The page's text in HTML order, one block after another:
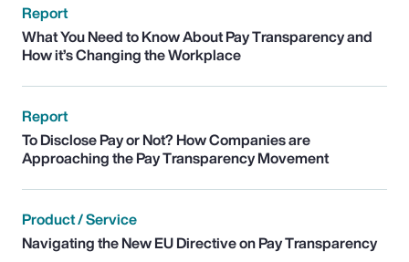
Report
What You Need to Know About Pay Transparency and
How it’s Changing the Workplace
Report
To Disclose Pay or Not? How Companies are
Approaching the Pay Transparency Movement
Product / Service
Navigating the New EU Directive on Pay Transparency